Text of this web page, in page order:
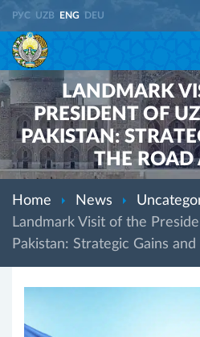
РУС UZB ENG DEU
LANDMARK
PRESIDENT OF
PAKISTAN:
THE ROAD
Home News
Landmark Visit of the
Pakistan: Strategic Gains